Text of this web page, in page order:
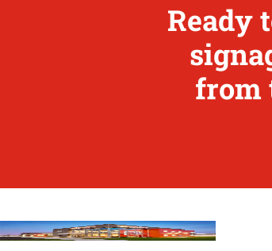
Ready
from